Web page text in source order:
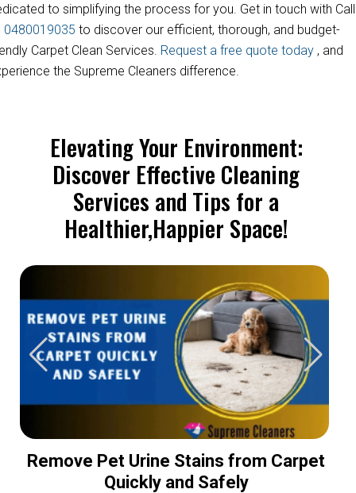
to simplifying the process for you. Get in touch with Call
0480019035 to discover our efficient, thorough, and budget-
Carpet Clean Services. Request a free quote today , and
the Supreme Cleaners difference.
Elevating Your Environment:
Discover Effective Cleaning
Services and Tips for a
Healthier,Happier Space!
Remove Pet Urine Stains from Carpet
Quickly and Safely